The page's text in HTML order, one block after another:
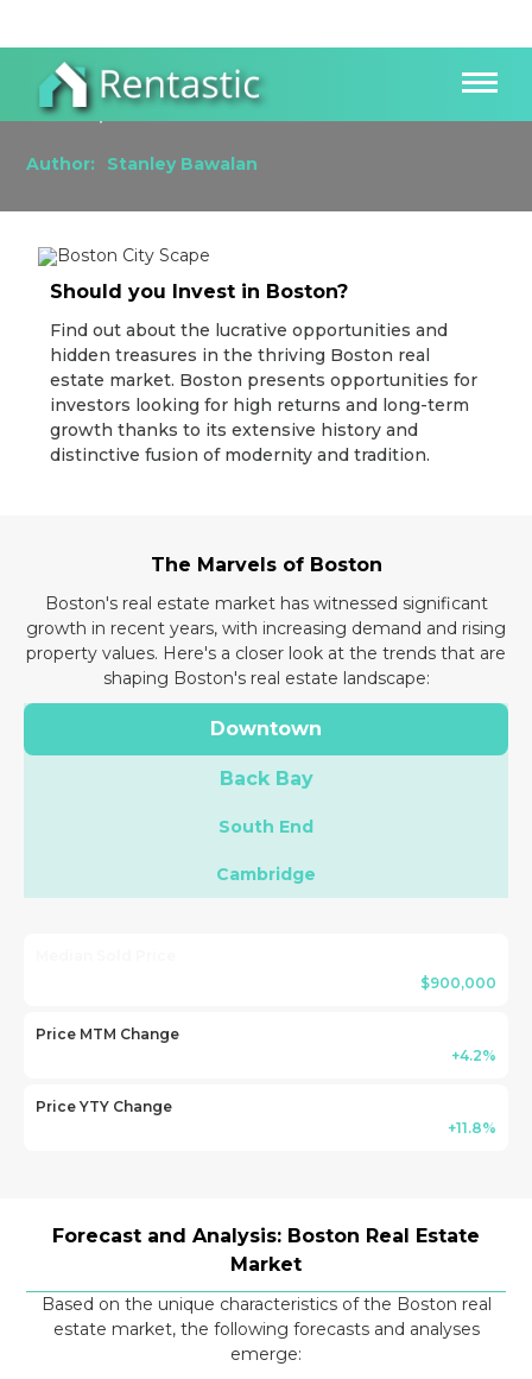
How to Thrive as a Real Estate Investor in
Boston, MA
Author: Stanley Bawalan
Should you Invest in Boston?
Find out about the lucrative opportunities and
hidden treasures in the thriving Boston real
estate market. Boston presents opportunities for
investors looking for high returns and long-term
growth thanks to its extensive history and
distinctive fusion of modernity and tradition.
The Marvels of Boston
Boston's real estate market has witnessed significant
growth in recent years, with increasing demand and rising
property values. Here's a closer look at the trends that are
shaping Boston's real estate landscape:
Downtown
Back Bay
South End
Cambridge
$900,000
Price MTM Change
+4.2%
Price YTY Change
+11.8%
Forecast and Analysis: Boston Real Estate
Market
Based on the unique characteristics of the Boston real
estate market, the following forecasts and analyses
emerge: